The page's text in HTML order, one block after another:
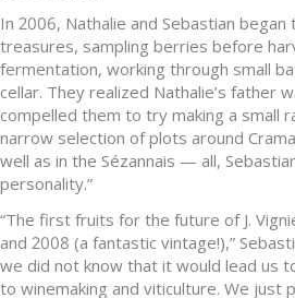
In 2006, Nathalie and Sebastian
treasures, sampling berries before
fermentation, working through small
cellar. They realized Nathalie’s father
compelled them to try making a small
narrow selection of plots around
well as in the Sézannais — all,
personality.”
“The first fruits for the future of J.
and 2008 (a fantastic vintage!),”
we did not know that it would lead us
to winemaking and viticulture. We just